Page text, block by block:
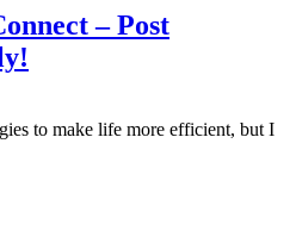
– Post
to make life more efficient, but I